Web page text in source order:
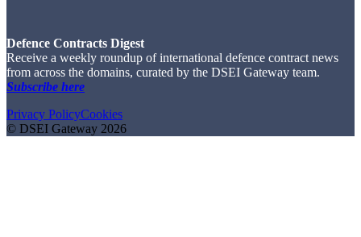
Defence Contracts Digest
Receive a weekly roundup of international defence contract news
from across the domains, curated by the DSEI Gateway team.
Subscribe here
Privacy PolicyCookies
© DSEI Gateway 2026